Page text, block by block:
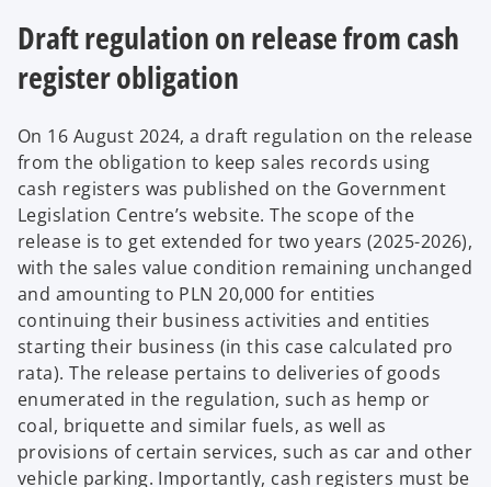
Draft regulation on release from cash
register obligation
On 16 August 2024, a draft regulation on the release
from the obligation to keep sales records using
cash registers was published on the Government
Legislation Centre’s website. The scope of the
release is to get extended for two years (2025-2026),
with the sales value condition remaining unchanged
and amounting to PLN 20,000 for entities
continuing their business activities and entities
starting their business (in this case calculated pro
rata). The release pertains to deliveries of goods
enumerated in the regulation, such as hemp or
coal, briquette and similar fuels, as well as
provisions of certain services, such as car and other
vehicle parking. Importantly, cash registers must be